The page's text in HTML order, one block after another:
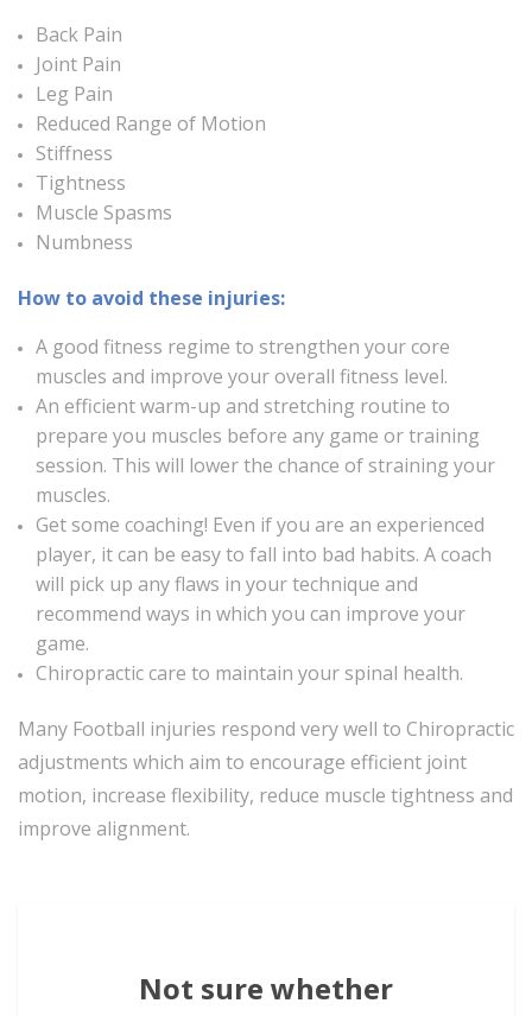
Back Pain
Joint Pain
Leg Pain
Reduced Range of Motion
Stiffness
Tightness
Muscle Spasms
Numbness
How to avoid these injuries:
A good fitness regime to strengthen your core
muscles and improve your overall fitness level.
An efficient warm-up and stretching routine to
prepare you muscles before any game or training
session. This will lower the chance of straining your
muscles.
Get some coaching! Even if you are an experienced
player, it can be easy to fall into bad habits. A coach
will pick up any flaws in your technique and
recommend ways in which you can improve your
game.
Chiropractic care to maintain your spinal health.
Many Football injuries respond very well to Chiropractic
adjustments which aim to encourage efficient joint
motion, increase flexibility, reduce muscle tightness and
improve alignment.
Not sure whether